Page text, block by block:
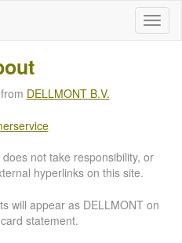
DELLMONT B.V.
not take responsibility, or
hyperlinks on this site.
will appear as DELLMONT on
statement.